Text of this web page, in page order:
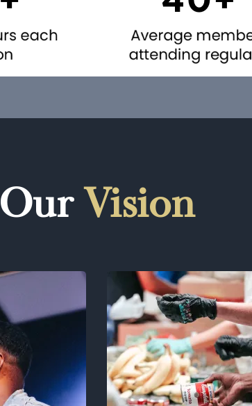
OurVision